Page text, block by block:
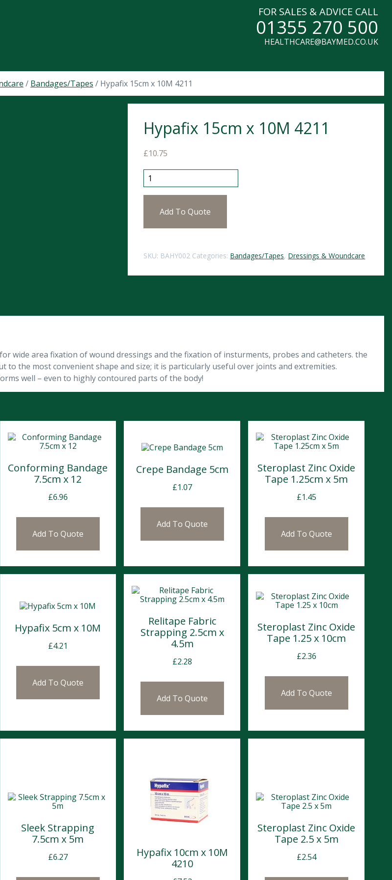
FOR SALES & ADVICE CALL
01355 270 500
HEALTHCARE@BAYMED.CO.UK
/ Bandages/Tapes / Hypafix 15cm x 10M 4211
Hypafix 15cm x 10M 4211
£10.75
Hypafix 15cm x 10M 4211 quantity
Add To Quote
SKU: BAHY002 Categories: Bandages/Tapes, Dressings & Woundcare
wide area fixation of wound dressings and the fixation of insturments, probes and catheters. the
to the most convenient shape and size; it is particularly useful over joints and extremities.
well – even to highly contoured parts of the body!
Conforming Bandage
7.5cm x 12
£6.96
Add To Quote
Crepe Bandage 5cm
£1.07
Add To Quote
Steroplast Zinc Oxide
Tape 1.25cm x 5m
£1.45
Add To Quote
Hypafix 5cm x 10M
£4.21
Add To Quote
Relitape Fabric
Strapping 2.5cm x
4.5m
£2.28
Add To Quote
Steroplast Zinc Oxide
Tape 1.25 x 10cm
£2.36
Add To Quote
Sleek Strapping
7.5cm x 5m
£6.27
Hypafix 10cm x 10M
4210
Steroplast Zinc Oxide
Tape 2.5 x 5m
£2.54